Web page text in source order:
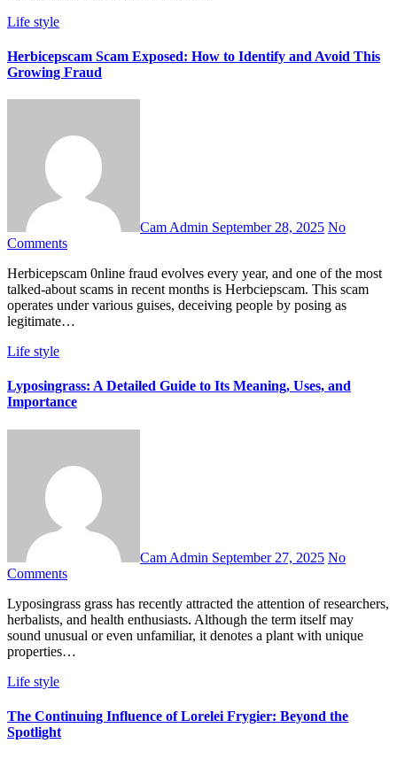
Life style
Herbicepscam Scam Exposed: How to Identify and Avoid This
Growing Fraud
Cam Admin September 28, 2025 No
Comments
Herbicepscam 0nline fraud evolves every year, and one of the most
talked-about scams in recent months is Herbciepscam. This scam
operates under various guises, deceiving people by posing as
legitimate…
Life style
Lyposingrass: A Detailed Guide to Its Meaning, Uses, and
Importance
Cam Admin September 27, 2025 No
Comments
Lyposingrass grass has recently attracted the attention of researchers,
herbalists, and health enthusiasts. Although the term itself may
sound unusual or even unfamiliar, it denotes a plant with unique
properties…
Life style
The Continuing Influence of Lorelei Frygier: Beyond the
Spotlight